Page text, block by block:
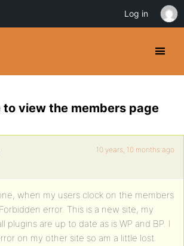
to view the members page
10 years, 10 months ago
when my users clock on the members
error. This is a new site, my
plugins are up to date as is WP and BP. I
on my other site so am a little lost.
Log in